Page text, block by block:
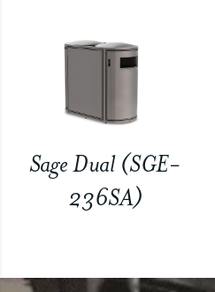
Sage Dual (SGE-
236SA)